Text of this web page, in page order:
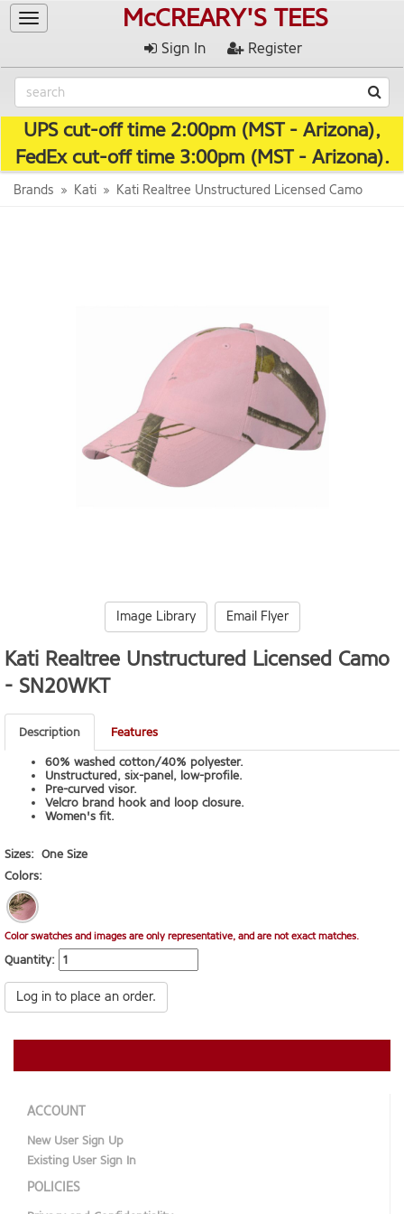
Toggle
McCREARY'S TEES
Sign In Register
UPS cut-off time 2:00pm (MST - Arizona),
FedEx cut-off time 3:00pm (MST - Arizona).
Brands Kati Kati Realtree Unstructured Licensed Camo
Image Library Email Flyer
Kati Realtree Unstructured Licensed Camo
- SN20WKT
Description
Features
60% washed cotton/40% polyester.
Unstructured, six-panel, low-profile.
Pre-curved visor.
Velcro brand hook and loop closure.
Women's fit.
Sizes: One Size
Colors:
Color swatches and images are only representative, and are not exact matches.
Quantity:
Log in to place an order.
ACCOUNT
New User Sign Up
Existing User Sign In
POLICIES